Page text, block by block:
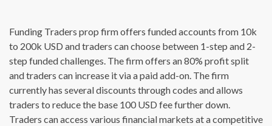
Funding Traders prop firm offers funded accounts from 10k
to 200k USD and traders can choose between 1-step and 2-
step funded challenges. The firm offers an 80% profit split
and traders can increase it via a paid add-on. The firm
currently has several discounts through codes and allows
traders to reduce the base 100 USD fee further down.
Traders can access various financial markets at a competitive